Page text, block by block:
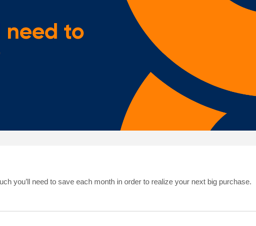
Pre-Qualification
Your Home
Credit Cards
Guided Wealth Portfolios
Portfolio Review And Analysis
Auto & Homeowners Insurance
Appointments & Virtual Services
Zelle
to
you’ll need to save each month in order to realize your next big purchase.